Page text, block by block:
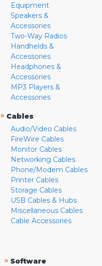
Equipment
Speakers &
Accessories
Two-Way Radios
Handhelds &
Accessories
Headphones &
Accessories
MP3 Players &
Accessories
» Cables
Audio/Video Cables
FireWire Cables
Monitor Cables
Networking Cables
Phone/Modem Cables
Printer Cables
Storage Cables
USB Cables & Hubs
Miscellaneous Cables
Cable Accessories
» Software